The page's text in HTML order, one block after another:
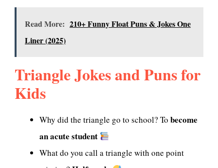
Read More: 210+ Funny Float Puns & Jokes One
Liner (2025)
Triangle Jokes and Puns for
Kids
Why did the triangle go to school? To become
an acute student
What do you call a triangle with one point